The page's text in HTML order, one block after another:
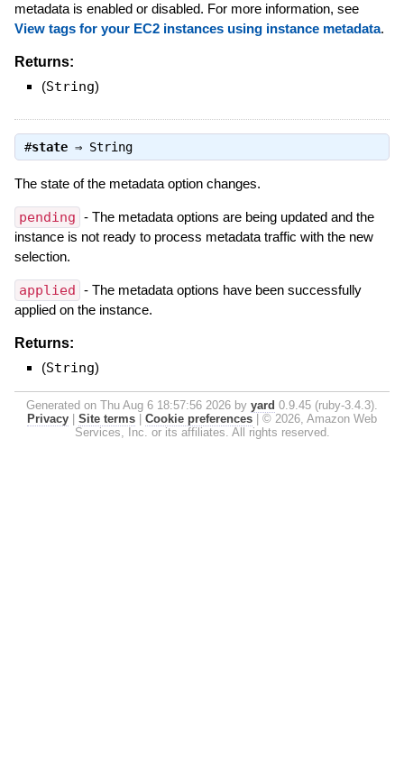
metadata is enabled or disabled. For more information, see
View tags for your EC2 instances using instance metadata.
Returns:
(String)
#state⇒ String
The state of the metadata option changes.
pending - The metadata options are being updated and the
instance is not ready to process metadata traffic with the new
selection.
applied - The metadata options have been successfully
applied on the instance.
Returns:
(String)
Generated on Thu Aug 6 18:57:56 2026 by yard 0.9.45 (ruby-3.4.3).
Privacy
Site terms Cookie preferences
© 2026, Amazon Web
Services, Inc. or its affiliates. All rights reserved.